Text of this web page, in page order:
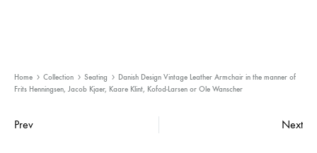
Home Collection Seating
Danish Design Vintage Leather Armchair in the manner of
Frits Henningsen, Jacob Kjaer, Kaare Klint, Kofod-Larsen or Ole Wanscher
Product
Prev Next